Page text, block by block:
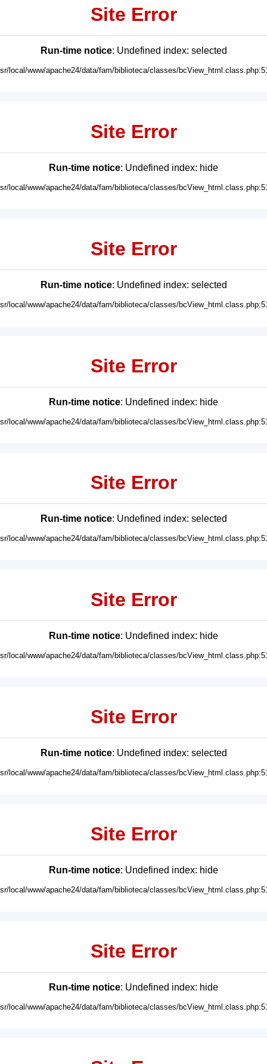
Site Error
Run-time notice: Undefined index: selected
local/www/apache24/data/fam/biblioteca/classes/
Site Error
Run-time notice: Undefined index: hide
local/www/apache24/data/fam/biblioteca/classes/
Site Error
Run-time notice: Undefined index: selected
local/www/apache24/data/fam/biblioteca/classes/
Site Error
Run-time notice: Undefined index: hide
local/www/apache24/data/fam/biblioteca/classes/
Site Error
Run-time notice: Undefined index: selected
local/www/apache24/data/fam/biblioteca/classes/
Site Error
Run-time notice: Undefined index: hide
local/www/apache24/data/fam/biblioteca/classes/
Site Error
Run-time notice: Undefined index: selected
local/www/apache24/data/fam/biblioteca/classes/
Site Error
Run-time notice: Undefined index: hide
local/www/apache24/data/fam/biblioteca/classes/
Site Error
Run-time notice: Undefined index: hide
local/www/apache24/data/fam/biblioteca/classes/